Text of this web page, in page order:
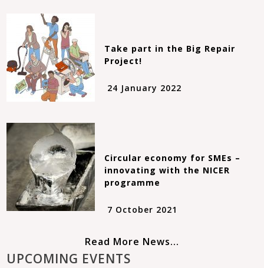
Take part in the Big Repair
Project!
24 January 2022
Circular economy for SMEs –
innovating with the NICER
programme
7 October 2021
Read More News...
UPCOMING EVENTS